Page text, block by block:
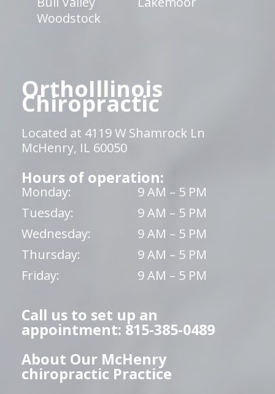
Woodstock
OrthoIllinois
Chiropractic
Located at 4119 W Shamrock Ln
McHenry, IL 60050
Hours of operation:
Monday:
9 AM – 5 PM
Tuesday:
9 AM – 5 PM
Wednesday:
9 AM – 5 PM
Thursday:
9 AM – 5 PM
Friday:
9 AM – 5 PM
Call us to set up an
appointment: 815-385-0489
About Our McHenry
chiropractic Practice